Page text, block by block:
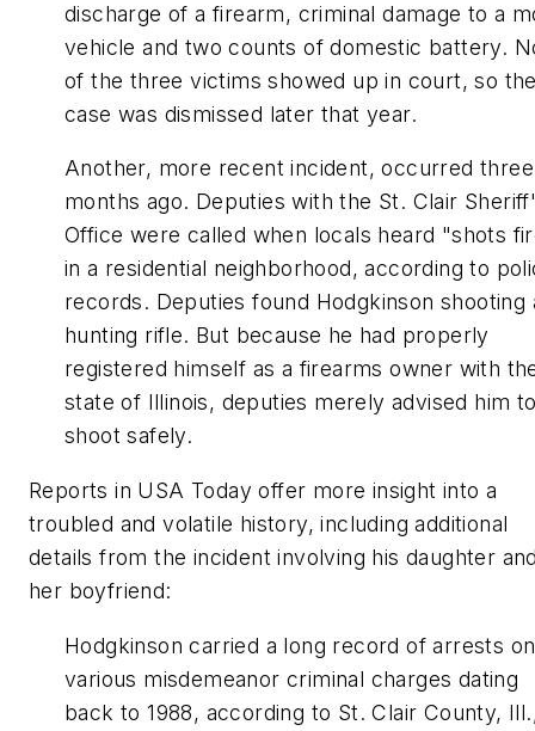
discharge of a firearm, criminal damage to a
vehicle and two counts of domestic battery.
of the three victims showed up in court, so
case was dismissed later that year.
Another, more recent incident, occurred three
months ago. Deputies with the St. Clair
Office were called when locals heard "shots
in a residential neighborhood, according to
records. Deputies found Hodgkinson shooting
hunting rifle. But because he had properly
registered himself as a firearms owner with
state of Illinois, deputies merely advised him
shoot safely.
Reports in USA Today offer more insight into a
troubled and volatile history, including additional
details from the incident involving his daughter
her boyfriend:
Hodgkinson carried a long record of arrests on
various misdemeanor criminal charges dating
back to 1988, according to St. Clair County,